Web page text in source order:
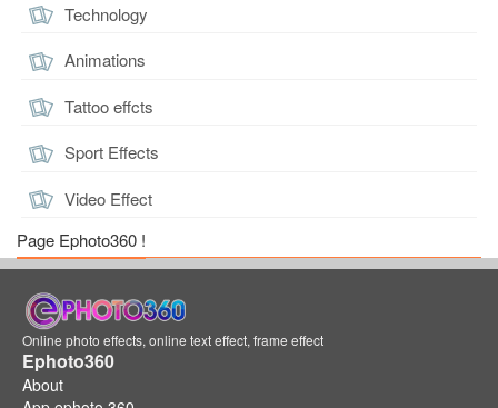
Technology
Animations
Tattoo effcts
Sport Effects
Video Effect
Page Ephoto360 !
Online photo effects, online text effect, frame effect
Ephoto360
About